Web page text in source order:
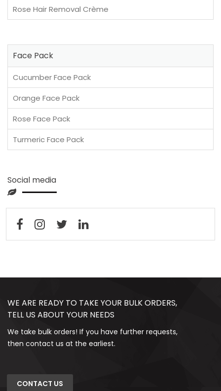
Rose Hair Removal Crème
Face Pack
Cucumber Face Pack
Orange Face Pack
Rose Face Pack
Turmeric Face Pack
Social media
WE ARE READY TO TAKE YOUR BULK ORDERS,
TELL US ABOUT YOUR NEEDS
We take bulk orders! If you have further requests,
then contact us at the earliest.
CONTACT US